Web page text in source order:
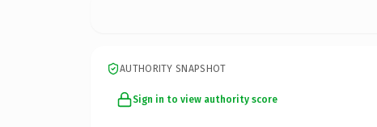
AUTHORITY SNAPSHOT
Sign in to view authority score